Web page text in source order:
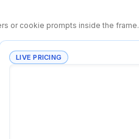
or cookie prompts inside the frame.
LIVE PRICING